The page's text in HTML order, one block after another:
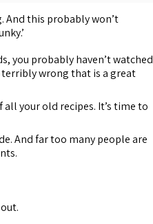
And this probably won’t
you probably haven’t watched
terribly wrong that is a great
your old recipes. It’s time to
And far too many people are